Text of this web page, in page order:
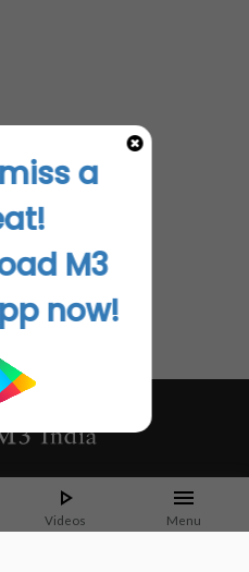
Videos Menu
1000+ journals, M3 India is a one-
can browse curated content, access
our proprietary communication tools
a
M3
now!